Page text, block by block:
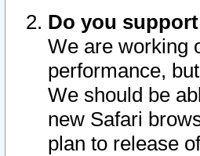
Do you
We are working
performance,
We should be
new Safari
plan to release